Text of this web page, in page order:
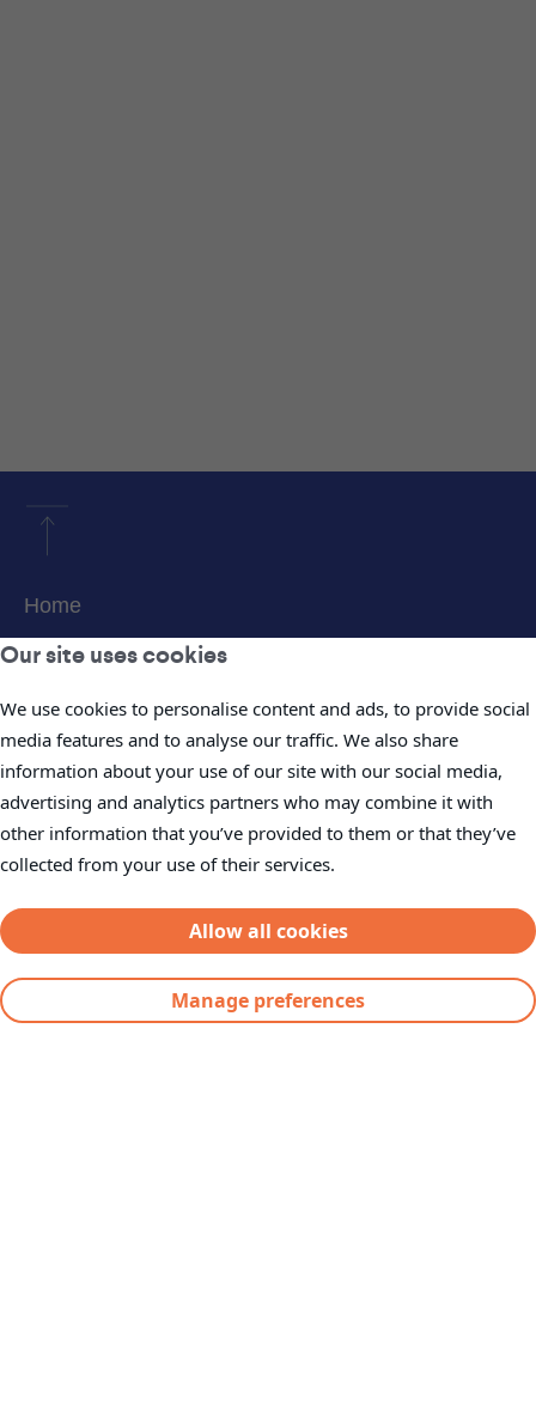
Our site uses cookies
We use cookies to personalise content and ads, to provide social
media features and to analyse our traffic. We also share
information about your use of our site with our social media,
advertising and analytics partners who may combine it with
other information that you’ve provided to them or that they’ve
collected from your use of their services.
Allow all cookies
Manage preferences
Home
About Us
Projects
Careers
News
Investor Information
Supplier Request Portal
Severfield plc